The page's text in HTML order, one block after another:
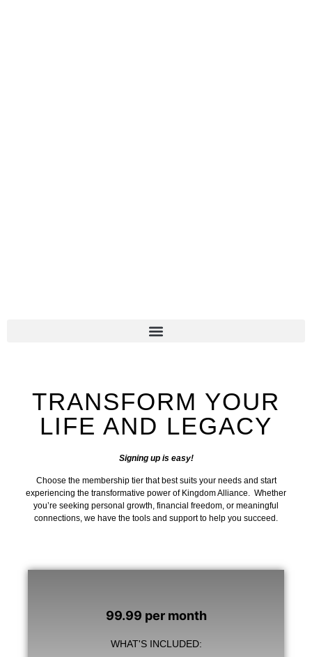
Sign Up Now
TRANSFORM YOUR
LIFE AND LEGACY
Signing up is easy!
Choose the membership tier that best suits your needs and start
experiencing the transformative power of Kingdom Alliance. Whether
you’re seeking personal growth, financial freedom, or meaningful
connections, we have the tools and support to help you succeed.
99.99 per month
WHAT'S INCLUDED: